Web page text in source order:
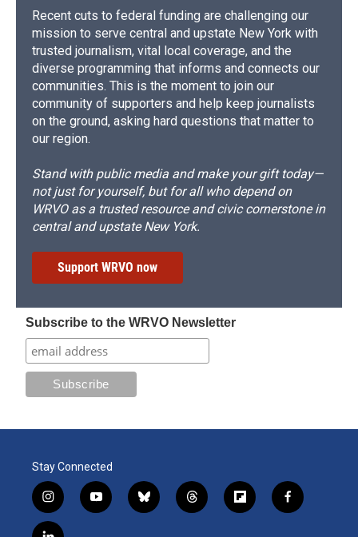
Recent cuts to federal funding are challenging our
mission to serve central and upstate New York with
trusted journalism, vital local coverage, and the
diverse programming that informs and connects our
communities. This is the moment to join our
community of supporters and help keep journalists
on the ground, asking hard questions that matter to
our region.
Stand with public media and make your gift today—
not just for yourself, but for all who depend on
WRVO as a trusted resource and civic cornerstone in
central and upstate New York.
Support WRVO now
Subscribe to the WRVO Newsletter
Stay Connected
i
n
s
y
o
b
l
t
h
f
l
f
a